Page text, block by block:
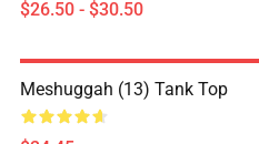
$26.50 - $30.50
Meshuggah (13) Tank Top